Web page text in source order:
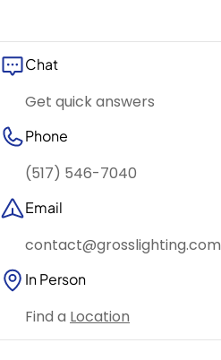
Chat
Get quick answers
Phone
(517) 546-7040
Email
contact@grosslighting.com
In Person
Find a Location